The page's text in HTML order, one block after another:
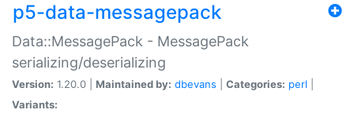
p5-data-messagepack
Data::MessagePack - MessagePack
serializing/deserializing
Version: 1.20.0 | Maintained by: dbevans Categories: perl
Variants: